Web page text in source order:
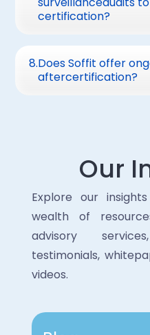
IT, compliance,and
process.
vulnerabilities and
critical controls and
readiness.
certification?
Surveillance audits
toverify continued
certification audit
8.Does Soffit offer
aftercertification?
· Advisory on
complianceOur
Explore our
wealth of
advisory
testimonials,
videos.